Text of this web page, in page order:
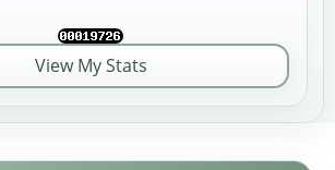
View My Stats